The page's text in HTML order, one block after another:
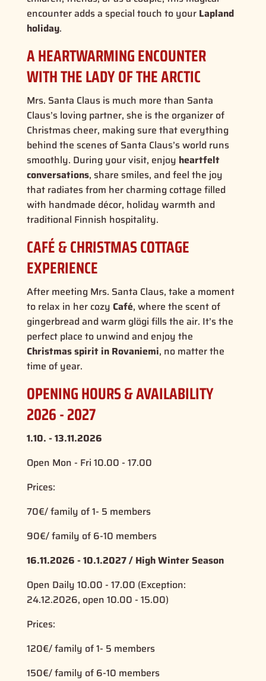
encounter adds a special touch to your Lapland
holiday.
A HEARTWARMING ENCOUNTER
WITH THE LADY OF THE ARCTIC
Mrs. Santa Claus is much more than Santa
Claus’s loving partner, she is the organizer of
Christmas cheer, making sure that everything
behind the scenes of Santa Claus’s world runs
smoothly. During your visit, enjoy heartfelt
conversations, share smiles, and feel the joy
that radiates from her charming cottage filled
with handmade décor, holiday warmth and
traditional Finnish hospitality.
CAFÉ & CHRISTMAS COTTAGE
EXPERIENCE
After meeting Mrs. Santa Claus, take a moment
to relax in her cozy Café, where the scent of
gingerbread and warm glögi fills the air. It’s the
perfect place to unwind and enjoy the
Christmas spirit in Rovaniemi, no matter the
time of year.
OPENING HOURS & AVAILABILITY
2026 - 2027
1.10. - 13.11.2026
Open Mon - Fri 10.00 - 17.00
Prices:
70€/ family of 1- 5 members
90€/ family of 6-10 members
16.11.2026 - 10.1.2027 / High Winter Season
Open Daily 10.00 - 17.00 (Exception:
24.12.2026, open 10.00 - 15.00)
Prices:
120€/ family of 1- 5 members
150€/ family of 6-10 members